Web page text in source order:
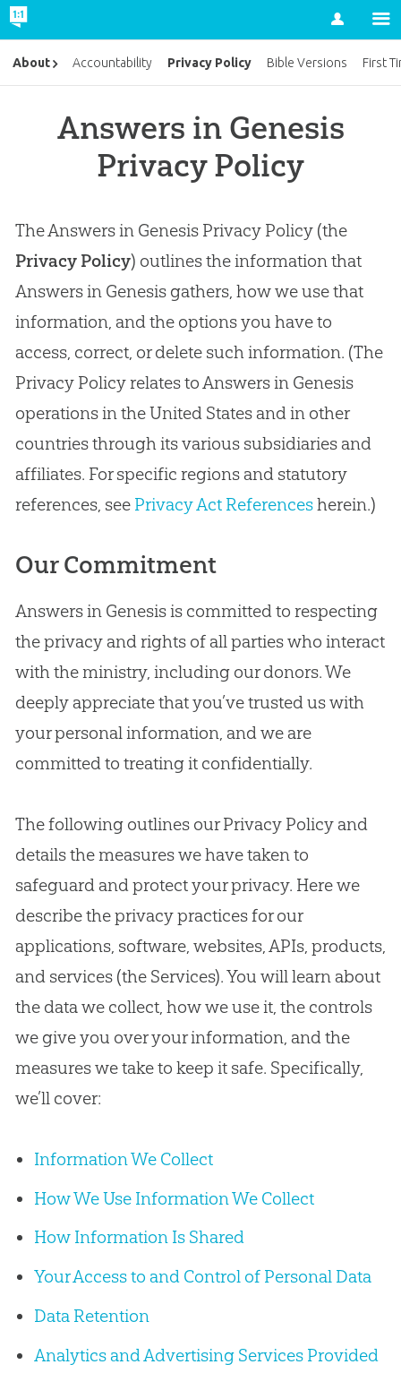
Account
Answers in Genesis
Privacy Policy
The Answers in Genesis Privacy Policy (the
Privacy Policy) outlines the information that
Answers in Genesis gathers, how we use that
information, and the options you have to
access, correct, or delete such information. (The
Privacy Policy relates to Answers in Genesis
operations in the United States and in other
countries through its various subsidiaries and
affiliates. For specific regions and statutory
references, see Privacy Act Referencesherein.)
Our Commitment
Answers in Genesis is committed to respecting
the privacy and rights of all parties who interact
with the ministry, including our donors. We
deeply appreciate that you’ve trusted us with
your personal information, and we are
committed to treating it confidentially.
The following outlines our Privacy Policy and
details the measures we have taken to
safeguard and protect your privacy. Here we
describe the privacy practices for our
applications, software, websites, APIs, products,
and services (the Services). You will learn about
the data we collect, how we use it, the controls
we give you over your information, and the
measures we take to keep it safe. Specifically,
we’ll cover:
Information We Collect
How We Use Information We Collect
How Information Is Shared
Your Access to and Control of Personal Data
Data Retention
Analytics and Advertising Services Provided
About Accountability Privacy Policy Bible Versions First